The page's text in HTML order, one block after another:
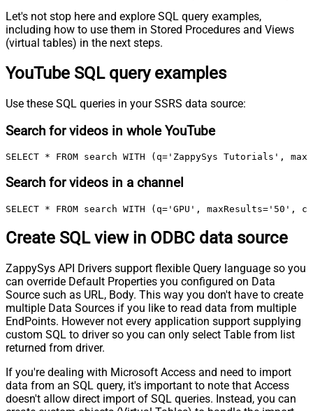
Let's not stop here and explore SQL query examples,
including how to use them in Stored Procedures and Views
(virtual tables) in the next steps.
YouTube SQL query examples
Use these SQL queries in your SSRS data source:
Search for videos in whole YouTube
SELECT * FROM search WITH (q='ZappySys Tutorials',
Search for videos in a channel
SELECT * FROM search WITH (q='GPU', maxResults='50',
Create SQL view in ODBC data source
ZappySys API Drivers support flexible Query language so you
can override Default Properties you configured on Data
Source such as URL, Body. This way you don't have to create
multiple Data Sources if you like to read data from multiple
EndPoints. However not every application support supplying
custom SQL to driver so you can only select Table from list
returned from driver.
If you're dealing with Microsoft Access and need to import
data from an SQL query, it's important to note that Access
doesn't allow direct import of SQL queries. Instead, you can